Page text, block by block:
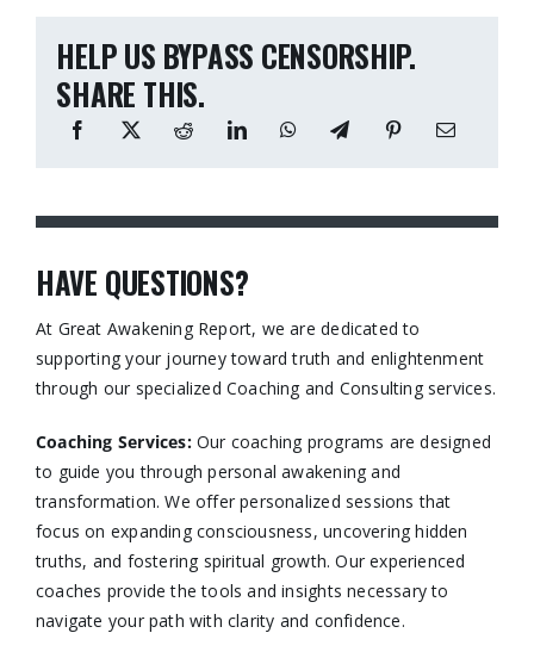
HELP US BYPASS CENSORSHIP.
SHARE THIS.
HAVE QUESTIONS?
At Great Awakening Report, we are dedicated to
supporting your journey toward truth and enlightenment
through our specialized Coaching and Consulting services.​
Coaching Services:Our coaching programs are designed
to guide you through personal awakening and
transformation. We offer personalized sessions that
focus on expanding consciousness, uncovering hidden
truths, and fostering spiritual growth. Our experienced
coaches provide the tools and insights necessary to
navigate your path with clarity and confidence.​